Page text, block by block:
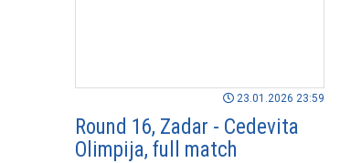
23.01.2026 23:59
Round 16, Zadar - Cedevita
Olimpija, full match